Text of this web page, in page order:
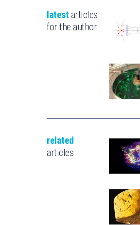
latest articles
for the author
related
articles